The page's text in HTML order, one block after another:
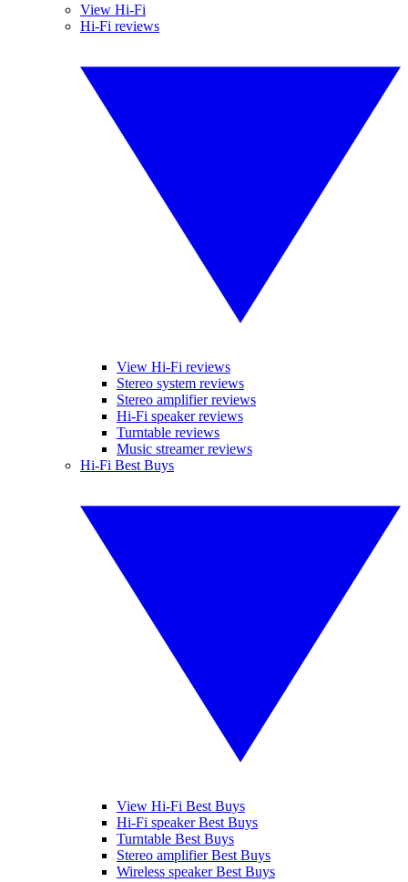
View Hi-Fi
Hi-Fi reviews
View Hi-Fi reviews
Stereo system reviews
Stereo amplifier reviews
Hi-Fi speaker reviews
Turntable reviews
Music streamer reviews
Hi-Fi Best Buys
View Hi-Fi Best Buys
Hi-Fi speaker Best Buys
Turntable Best Buys
Stereo amplifier Best Buys
Wireless speaker Best Buys